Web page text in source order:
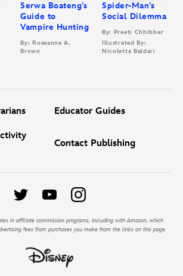
Serwa Boateng’s
Guide to
Vampire Hunting
By: Roseanne A.
Brown
Spider-Man’s
Social Dilemma
By: Preeti Chhibber
Illustrated By:
Nicoletta Baldari
Educator Guides
Contact Publishing
in affiliate commission programs, including with Amazon, which
fees from purchases you make from the links on this page.